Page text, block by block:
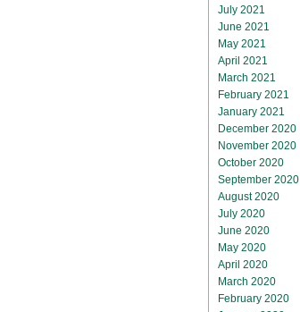
July 2021
June 2021
May 2021
April 2021
March 2021
February 2021
January 2021
December 2020
November 2020
October 2020
September 2020
August 2020
July 2020
June 2020
May 2020
April 2020
March 2020
February 2020